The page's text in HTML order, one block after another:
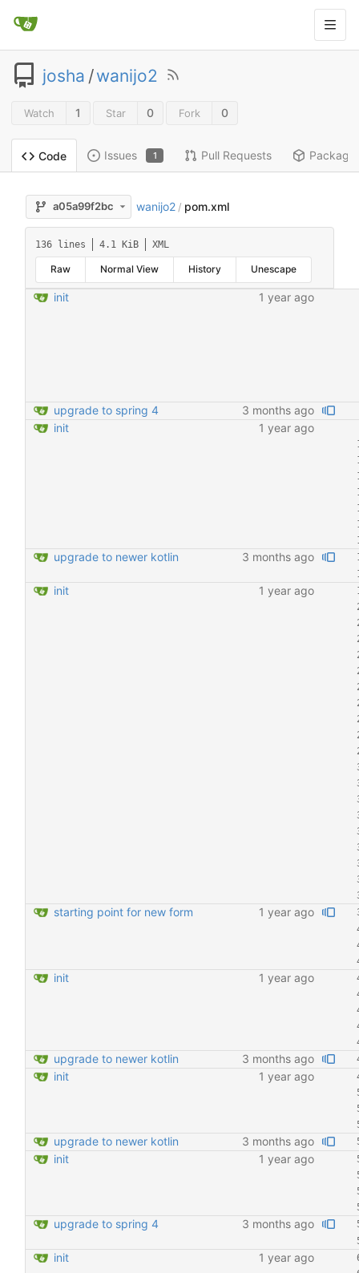
josha /wanijo2
Watch 1 Star 0 Fork 0
Code Issues 1 Pull Requests
a05a99f2bc wanijo2 / pom.xml
136 lines 4.1 KiB XML
Raw Normal View History Unescape
init 1 year ago
upgrade to spring 4
3 months ago
init
1 year ago
upgrade to newer kotlin 3 months ago
init 1 year ago
starting point for new form 1 year ago
init 1 year ago
upgrade to newer kotlin
3 months ago
init
1 year ago
upgrade to newer kotlin
3 months ago
init
1 year ago
upgrade to spring 4 3 months ago
init 1 year ago